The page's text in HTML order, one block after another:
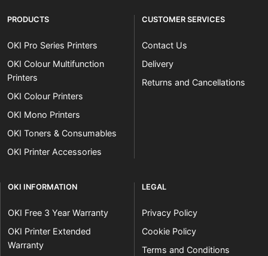
PRODUCTS
OKI Pro Series Printers
OKI Colour Multifunction
Printers
OKI Colour Printers
OKI Mono Printers
OKI Toners & Consumables
OKI Printer Accessories
CUSTOMER SERVICES
Contact Us
Delivery
Returns and Cancellations
OKI INFORMATION
OKI Free 3 Year Warranty
OKI Printer Extended
Warranty
LEGAL
Privacy Policy
Cookie Policy
Terms and Conditions